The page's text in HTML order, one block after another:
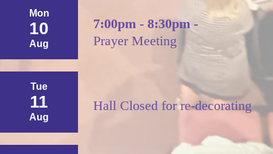
Mon
10
Aug
7:00pm - 8:30pm -
Prayer Meeting
Tue
11
Aug
Hall Closed for re-decorating